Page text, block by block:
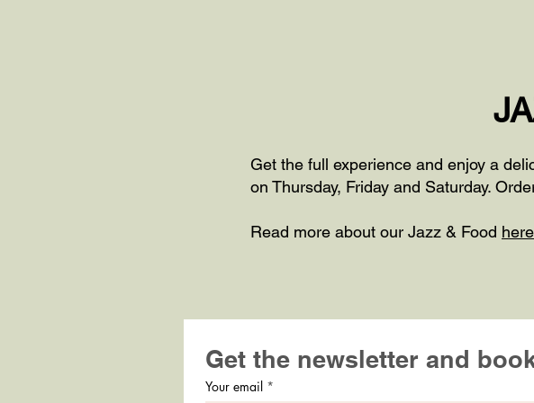
Get the full experience and enjoy a
on Thursday, Friday and Saturday.
Read more about our Jazz & Food here
Get the newsletter and
Your email *